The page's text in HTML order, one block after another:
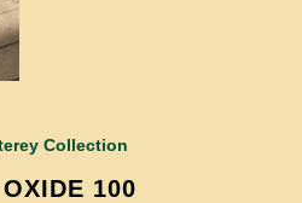
Collection
100